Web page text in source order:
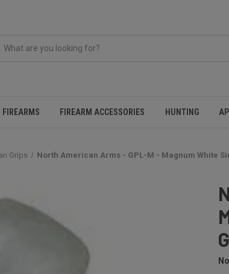
FIREARMS FIREARM ACCESSORIES HUNTING
Grips North American Arms - GPL-M - Magnum White